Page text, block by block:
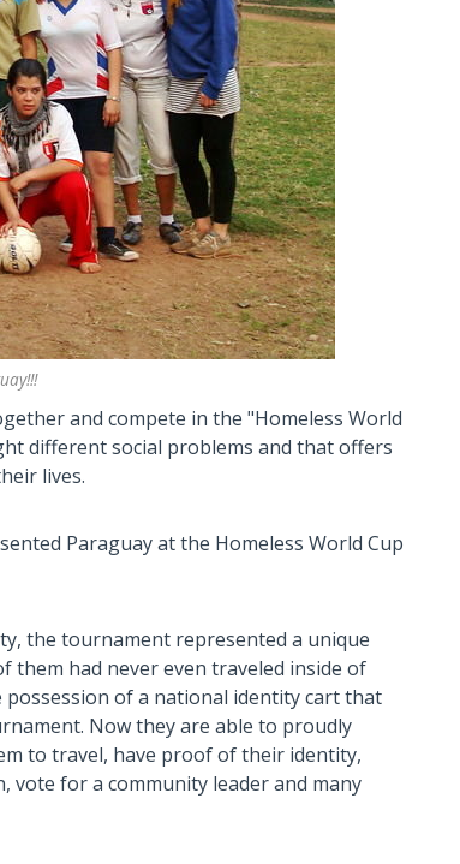
and compete in the "Homeless World
different social problems and that offers
lives.
Paraguay at the Homeless World Cup
the tournament represented a unique
them had never even traveled inside of
possession of a national identity cart that
Now they are able to proudly
to travel, have proof of their identity,
vote for a community leader and many